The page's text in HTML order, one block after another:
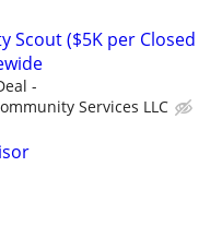
Scout ($5K per Closed
-
Services LLC